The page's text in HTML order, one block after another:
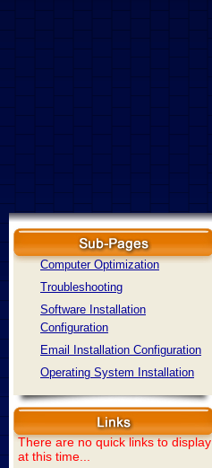
Computer Optimization
Troubleshooting
Software Installation
Configuration
Email Installation Configuration
Operating System Installation
There are no quick links to display
at this time...